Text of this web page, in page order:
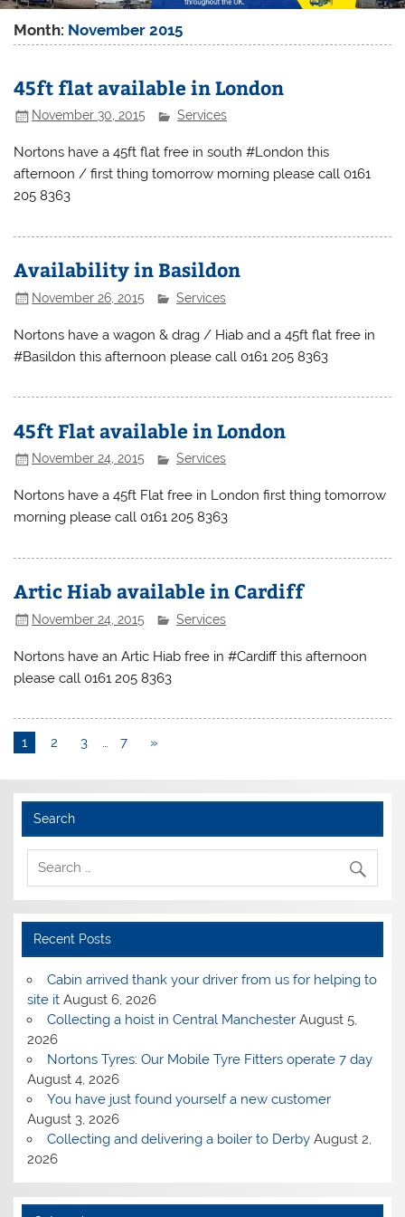
Month: November 2015
45ft flat available in London
November 30, 2015 Services
Nortons have a 45ft flat free in south #London this
afternoon / first thing tomorrow morning please call 0161
205 8363
Availability in Basildon
November 26, 2015 Services
Nortons have a wagon & drag / Hiab and a 45ft flat free in
#Basildon this afternoon please call 0161 205 8363
45ft Flat available in London
November 24, 2015 Services
Nortons have a 45ft Flat free in London first thing tomorrow
morning please call 0161 205 8363
Artic Hiab available in Cardiff
November 24, 2015 Services
Nortons have an Artic Hiab free in #Cardiff this afternoon
please call 0161 205 8363
1 2 3 7 »
Search
Recent Posts
Cabin arrived thank your driver from us for helping to
site it August 6, 2026
Collecting a hoist in Central Manchester August 5,
2026
Nortons Tyres: Our Mobile Tyre Fitters operate 7 day
August 4, 2026
You have just found yourself a new customer
August 3, 2026
Collecting and delivering a boiler to Derby August 2,
2026